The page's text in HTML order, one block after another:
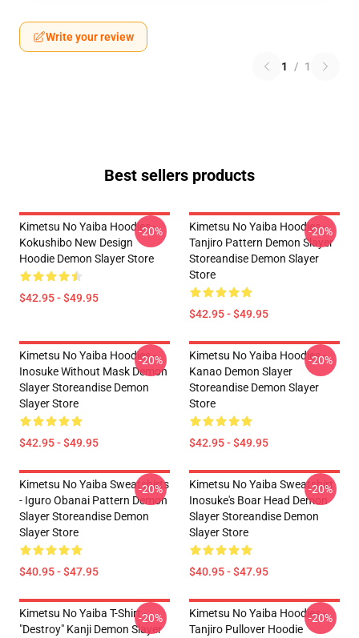
Write your review
1 / 1
Best sellers products
Kimetsu No Yaiba Hoodies -
Kokushibo New Design
Hoodie Demon Slayer Store
$42.95 - $49.95
-20%
Kimetsu No Yaiba Hoodies -
Tanjiro Pattern Demon Slayer
Storeandise Demon Slayer
Store
$42.95 - $49.95
-20%
Kimetsu No Yaiba Hoodies -
Inosuke Without Mask Demon
Slayer Storeandise Demon
Slayer Store
$42.95 - $49.95
-20%
Kimetsu No Yaiba Hoodies -
Kanao Demon Slayer
Storeandise Demon Slayer
Store
$42.95 - $49.95
-20%
Kimetsu No Yaiba Sweatshirts
- Iguro Obanai Pattern Demon
Slayer Storeandise Demon
Slayer Store
$40.95 - $47.95
-20%
Kimetsu No Yaiba Sweatshirt
Inosuke's Boar Head Demon
Slayer Storeandise Demon
Slayer Store
$40.95 - $47.95
-20%
Kimetsu No Yaiba T-Shirt -
"Destroy" Kanji Demon Slayer
-20%
Kimetsu No Yaiba Hoodies -
Tanjiro Pullover Hoodie
-20%